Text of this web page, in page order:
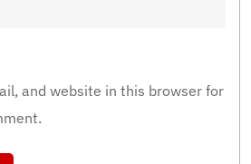
and website in this browser for